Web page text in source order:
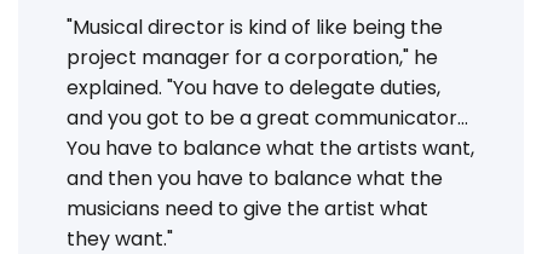
"Musical director is kind of like being the
project manager for a corporation," he
explained. "You have to delegate duties,
and you got to be a great communicator...
You have to balance what the artists want,
and then you have to balance what the
musicians need to give the artist what
they want."